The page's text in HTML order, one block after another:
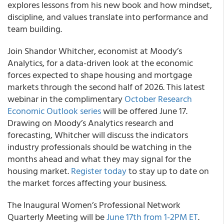
explores lessons from his new book and how mindset,
discipline, and values translate into performance and
team building.
Join Shandor Whitcher, economist at Moody’s
Analytics, for a data-driven look at the economic
forces expected to shape housing and mortgage
markets through the second half of 2026. This latest
webinar in the complimentaryOctober Research
Economic Outlook serieswill be offered June 17.
Drawing on Moody’s Analytics research and
forecasting, Whitcher will discuss the indicators
industry professionals should be watching in the
months ahead and what they may signal for the
housing market.Register todayto stay up to date on
the market forces affecting your business.
The Inaugural Women’s Professional Network
Quarterly Meeting will beJune 17th from 1-2PM ET.